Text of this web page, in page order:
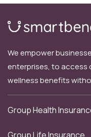
We empower
enterprises, to access
wellness benefits
Group Health